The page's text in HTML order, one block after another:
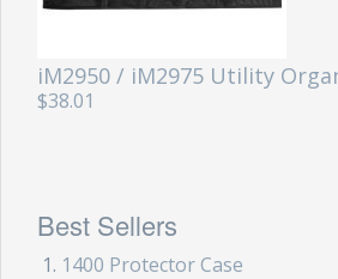
iM2950 / iM2975 Utility
$38.01
Best Sellers
1400 Protector Case